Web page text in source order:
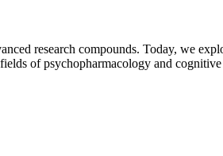
research compounds. Today, we
of psychopharmacology and